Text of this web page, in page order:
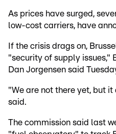
As prices have surged,
low-cost carriers, have
If the crisis drags on,
"security of supply issues,"
Dan Jorgensen said
"We are not there yet, but it
said.
The commission said last